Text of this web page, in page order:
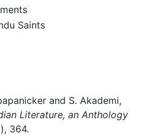
Saints
and S. Akademi,
Literature, an Anthology
364.